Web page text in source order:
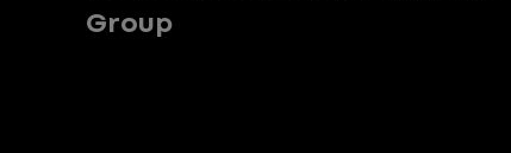
Group